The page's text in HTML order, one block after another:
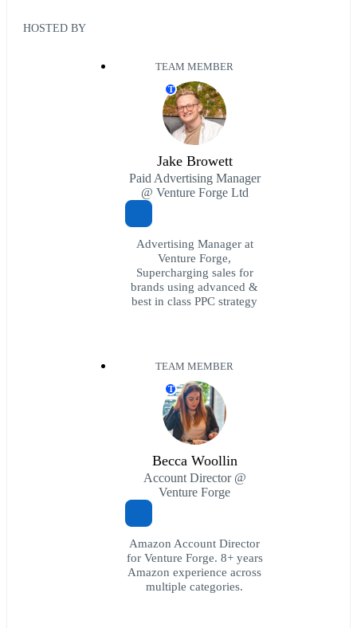
HOSTED BY
TEAM MEMBER
T
Jake Browett
Paid Advertising Manager
@ Venture Forge Ltd
Advertising Manager at
Venture Forge,
Supercharging sales for
brands using advanced &
best in class PPC strategy
TEAM MEMBER
T
Becca Woollin
Account Director @
Venture Forge
Amazon Account Director
for Venture Forge. 8+ years
Amazon experience across
multiple categories.